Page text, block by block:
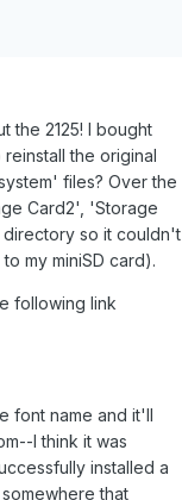
the 2125! I bought
the original
files? Over the
Card2', 'Storage
so it couldn't
my miniSD card).
following link
font name and it'll
I think it was
installed a
that